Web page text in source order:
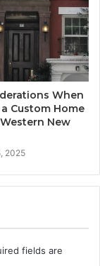
When
Custom Home
New
2025
fields are